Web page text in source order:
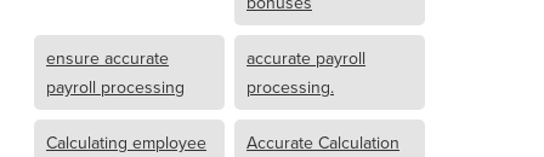
ensure accurate
payroll processing
accurate payroll
processing.
Calculating employee
Accurate Calculation